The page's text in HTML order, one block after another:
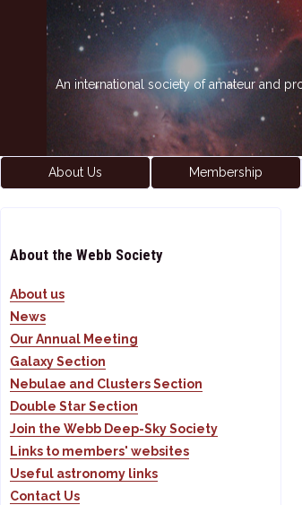
An international society of amateur and
About Us Membership
About the Webb Society
About us
News
Our Annual Meeting
Galaxy Section
Nebulae and Clusters Section
Double Star Section
Join the Webb Deep-Sky Society
Links to members' websites
Useful astronomy links
Contact Us